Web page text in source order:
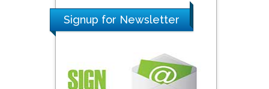
Signup for Newsletter